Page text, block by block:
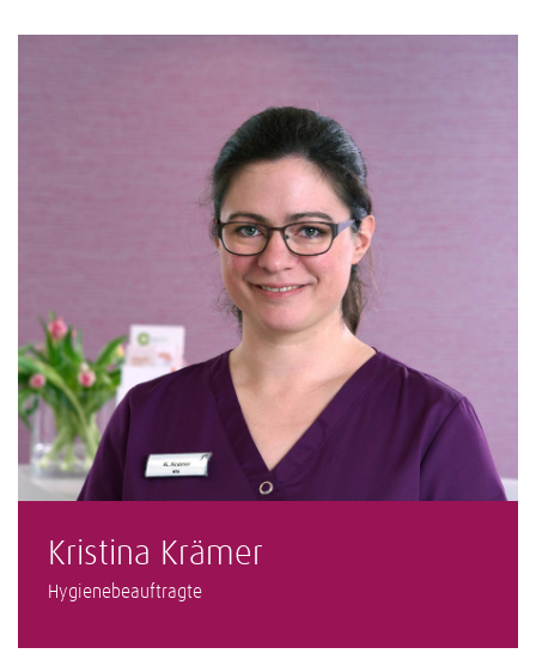
Kristina Krämer
Hygienebeauftragte